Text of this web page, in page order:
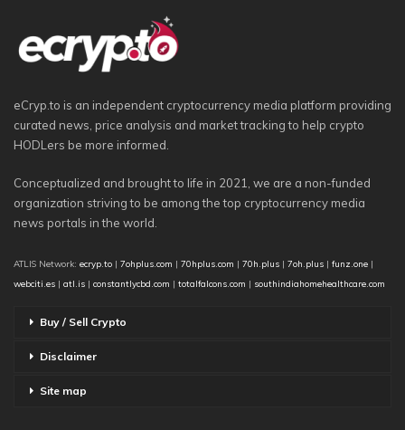
eCryp.to is an independent cryptocurrency media platform providing
curated news, price analysis and market tracking to help crypto
HODLers be more informed.
Conceptualized and brought to life in 2021, we are a non-funded
organization striving to be among the top cryptocurrency media
news portals in the world.
ATLIS Network: ecryp.to | 7ohplus.com | 70hplus.com | 70h.plus | 7oh.plus | funz.one |
webciti.es | atl.is | constantlycbd.com | totalfalcons.com | southindiahomehealthcare.com
Buy / Sell Crypto
Disclaimer
Site map